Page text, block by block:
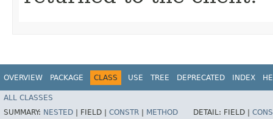
OVERVIEW PACKAGE CLASS USE TREE DEPRECATED INDEX
ALL CLASSES
SUMMARY: NESTED FIELD | CONSTR METHOD DETAIL: FIELD |